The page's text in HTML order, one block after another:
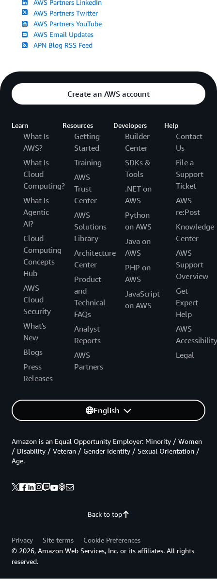
AWS Partners LinkedIn
AWS Partners Twitter
AWS Partners YouTube
AWS Email Updates
APN Blog RSS Feed
Create an AWS account
Learn
What Is
AWS?
What Is
Cloud
Computing?
What Is
Agentic
AI?
Cloud
Computing
Concepts
Hub
AWS
Cloud
Security
What's
New
Blogs
Press
Releases
Resources
Getting
Started
Training
AWS
Trust
Center
AWS
Solutions
Library
Architecture
Center
Product
and
Technical
FAQs
Analyst
Reports
AWS
Partners
Developers
Builder
Center
SDKs &
Tools
.NET on
AWS
Python
on AWS
Java on
AWS
PHP on
AWS
JavaScript
on AWS
Help
Contact
Us
File a
Support
Ticket
AWS
re:Post
Knowledge
Center
AWS
Support
Overview
Get
Expert
Help
AWS
Accessibility
Legal
English
Back to top
Amazon is an Equal Opportunity Employer: Minority / Women
/ Disability / Veteran / Gender Identity / Sexual Orientation /
Age.
Privacy Site terms
Cookie Preferences
© 2026, Amazon Web Services, Inc. or its affiliates. All rights
reserved.